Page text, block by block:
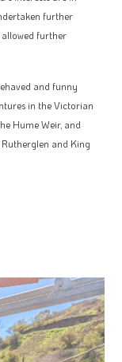
further
further
and funny
in the Victorian
Hume Weir, and
and King